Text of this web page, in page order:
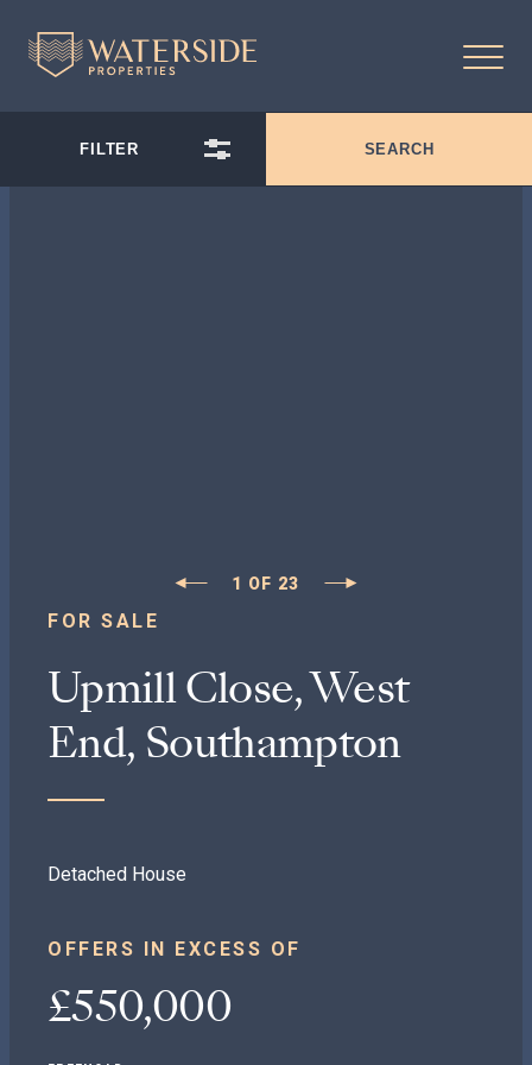
1 OF 23
FOR SALE
Upmill Close, West
End, Southampton
Detached House
OFFERS IN EXCESS OF
£550,000